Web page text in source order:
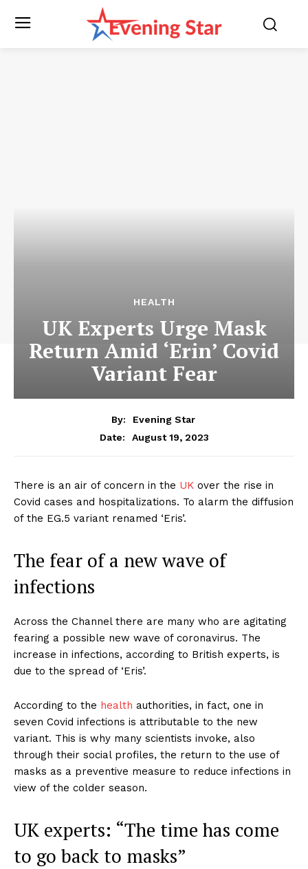
HEALTH
UK Experts Urge Mask
Return Amid ‘Erin’ Covid
Variant Fear
By:
Evening Star
Date:
August 19, 2023
There is an air of concern in the UK over the rise in
Covid cases and hospitalizations. To alarm the diffusion
of the EG.5 variant renamed ‘Eris’.
The fear of a new wave of
infections
Across the Channel there are many who are agitating
fearing a possible new wave of coronavirus. The
increase in infections, according to British experts, is
due to the spread of ‘Eris’.
According to the health authorities, in fact, one in
seven Covid infections is attributable to the new
variant. This is why many scientists invoke, also
through their social profiles, the return to the use of
masks as a preventive measure to reduce infections in
view of the colder season.
UK experts: “The time has come
to go back to masks”